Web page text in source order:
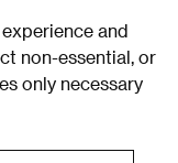
and
non-essential, or
only necessary